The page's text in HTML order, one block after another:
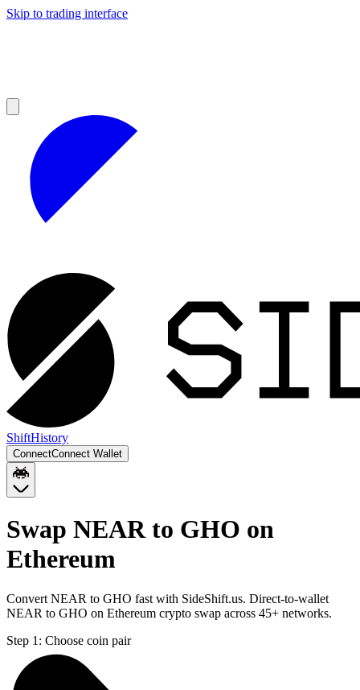
Skip to trading interface
ShiftHistory
ConnectConnect Wallet
Swap NEAR to GHO on
Ethereum
Convert NEAR to GHO fast with SideShift.us. Direct-to-wallet
NEAR to GHO on Ethereum crypto swap across 45+ networks.
Step 1: Choose coin pair